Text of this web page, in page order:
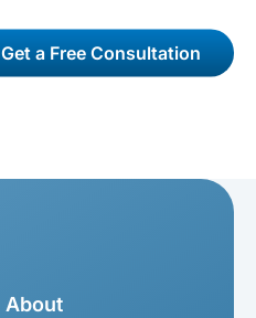
Get a Free Consultation
About